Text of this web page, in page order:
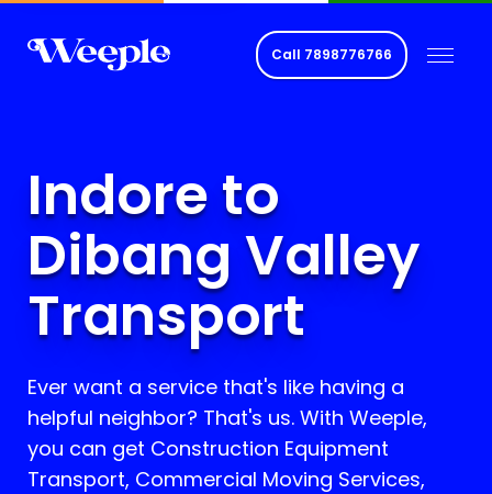
Call 7898776766
Indore to
Dibang Valley
Transport
Ever want a service that's like having a
helpful neighbor? That's us. With Weeple,
you can get Construction Equipment
Transport, Commercial Moving Services,